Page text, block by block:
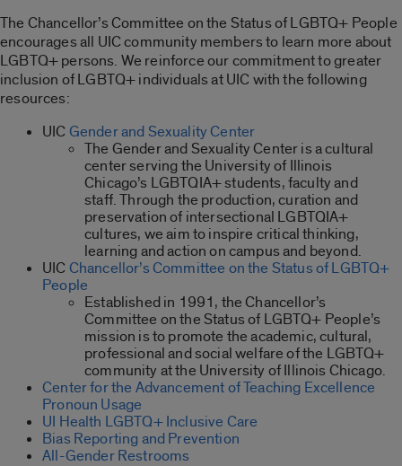
The Chancellor’s Committee on the Status of LGBTQ+ People
encourages all UIC community members to learn more about
LGBTQ+ persons. We reinforce our commitment to greater
inclusion of LGBTQ+ individuals at UIC with the following
resources:
UICGender and Sexuality Center
The Gender and Sexuality Center is a cultural
center serving the University of Illinois
Chicago’s LGBTQIA+ students, faculty and
staff. Through the production, curation and
preservation of intersectional LGBTQIA+
cultures, we aim to inspire critical thinking,
learning and action on campus and beyond.
UICChancellor’s Committee on the Status of LGBTQ+
People
Established in 1991, the Chancellor’s
Committee on the Status of LGBTQ+ People’s
mission is to promote the academic, cultural,
professional and social welfare of the LGBTQ+
community at the University of Illinois Chicago.
Center for the Advancement of Teaching Excellence
Pronoun Usage
UI Health LGBTQ+ Inclusive Care
Bias Reporting and Prevention
All-Gender Restrooms